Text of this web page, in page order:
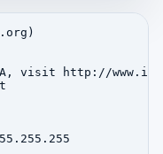
visit http://